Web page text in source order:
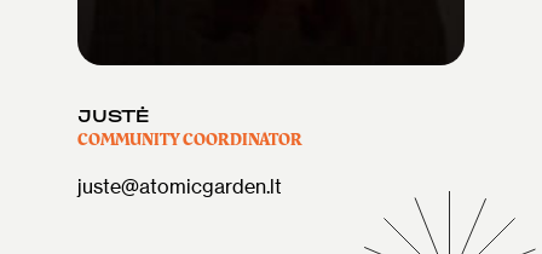
JUSTĖ
COMMUNITY COORDINATOR
juste@atomicgarden.lt